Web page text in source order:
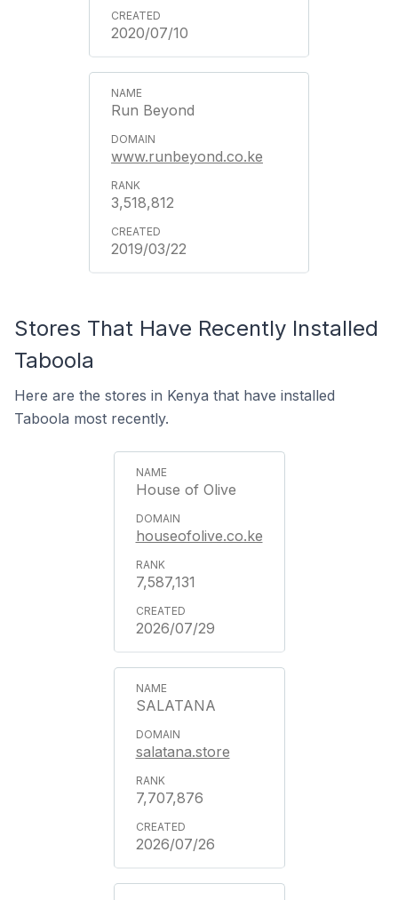
2020/07/10
Run Beyond
www.runbeyond.co.ke
3,518,812
2019/03/22
Stores That Have Recently Installed
Taboola
Here are the stores in Kenya that have installed
Taboola most recently.
House of Olive
houseofolive.co.ke
7,587,131
2026/07/29
SALATANA
salatana.store
7,707,876
2026/07/26